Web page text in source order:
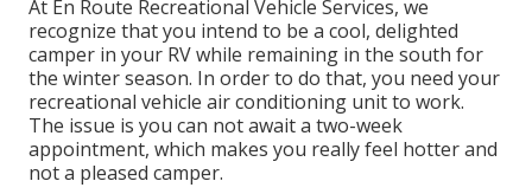
At En Route Recreational Vehicle Services, we
recognize that you intend to be a cool, delighted
camper in your RV while remaining in the south for
the winter season. In order to do that, you need your
recreational vehicle air conditioning unit to work.
The issue is you can not await a two-week
appointment, which makes you really feel hotter and
not a pleased camper.